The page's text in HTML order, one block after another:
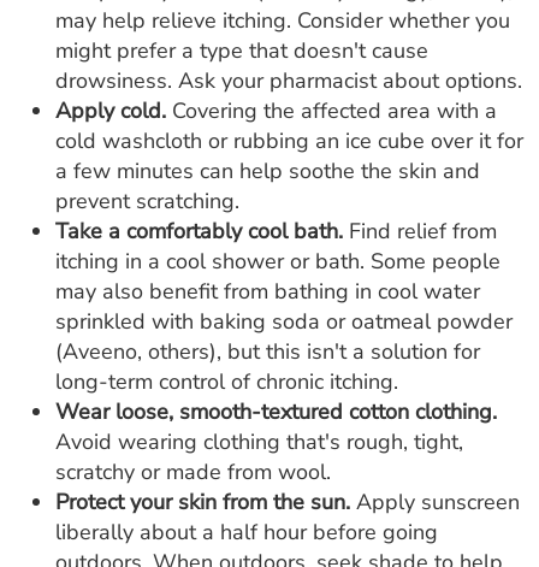
may help relieve itching. Consider whether you
might prefer a type that doesn't cause
drowsiness. Ask your pharmacist about options.
Apply cold. Covering the affected area with a
cold washcloth or rubbing an ice cube over it for
a few minutes can help soothe the skin and
prevent scratching.
Take a comfortably cool bath. Find relief from
itching in a cool shower or bath. Some people
may also benefit from bathing in cool water
sprinkled with baking soda or oatmeal powder
(Aveeno, others), but this isn't a solution for
long-term control of chronic itching.
Wear loose, smooth-textured cotton clothing.
Avoid wearing clothing that's rough, tight,
scratchy or made from wool.
Protect your skin from the sun. Apply sunscreen
liberally about a half hour before going